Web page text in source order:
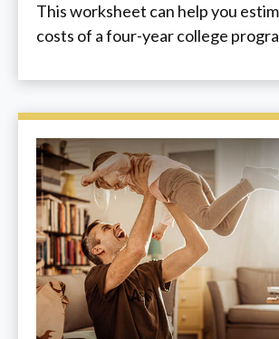
This worksheet can help you
costs of a four-year college